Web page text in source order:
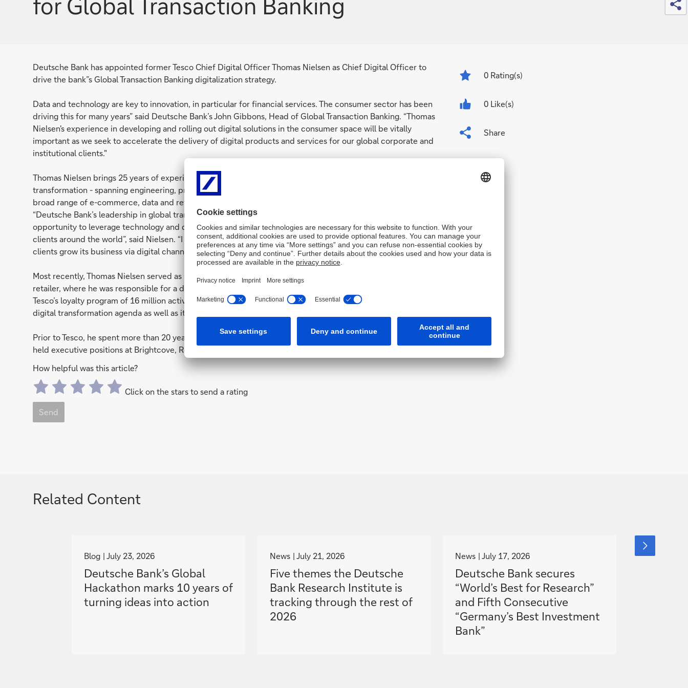
Deutsche Bank has appointed former Tesco Chief Digital Officer Thomas Nielsen as Chief Digital Officer to
drive the bank”s Global Transaction Banking digitalization strategy.
Data and technology are key to innovation, in particular for financial services. The consumer sector has been
driving this for many years” said Deutsche Bank’s John Gibbons, Head of Global Transaction Banking. “Thomas
Nielsen's experience in developing and rolling out digital solutions in the consumer space will be vitally
important as we seek to accelerate the delivery of digital products and services for our global corporate and
institutional clients."
Thomas Nielsen brings 25 years of experience in the fields of technology, operations and digital
transformation - spanning engineering, product management, user experience and data science across a
broad range of e-commerce, data and retail solutions.
“Deutsche Bank’s leadership in global transaction banking provides a strong platform and a unique
opportunity to leverage technology and digital innovation to deliver a new set of products and solutions to
clients around the world”, said Nielsen. “I am excited to be part of this journey and help Deutsche Bank and its
clients grow its business via digital channels.”
Most recently, Thomas Nielsen served as Chief Digital Officer with Tesco PLC, the U.K.’s largest multi-channel
retailer, where he was responsible for a digital portfolio of platforms, websites, and apps, including Clubcard,
Tesco’s loyalty program of 16 million active members. Thomas Nielsen was also responsible for Tesco’s overall
digital transformation agenda as well as its digital marketing activities.
Prior to Tesco, he spent more than 20 years in the US, predominantly in Silicon Valley and Seattle where he
held executive positions at Brightcove, RealNetworks, Adobe, and Microsoft.
How helpful was this article?
Click on the stars to send a rating
Send
0 Rating(s)
0 Like(s)
Share
Related Content
o
t
o
Blog July 23, 2026
Deutsche Bank’s Global
Hackathon marks 10 years of
turning ideas into action
o
t
o
News July 21, 2026
Five themes the Deutsche
Bank Research Institute is
tracking through the rest of
2026
o
t
o
News July 17, 2026
Deutsche Bank secures
“World’s Best for Research”
and Fifth Consecutive
“Germany’s Best Investment
Bank”
g
o
Blog
next
slide
item